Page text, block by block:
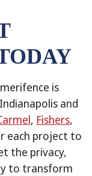
is
and
, Fishers,
each project to
the privacy,
to transform